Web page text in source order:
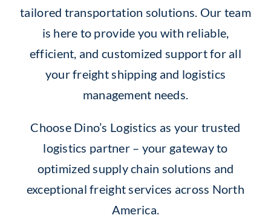
tailored transportation solutions. Our team
is here to provide you with reliable,
efficient, and customized support for all
your freight shipping and logistics
management needs.
Choose Dino’s Logistics as your trusted
logistics partner – your gateway to
optimized supply chain solutions and
exceptional freight services across North
America.